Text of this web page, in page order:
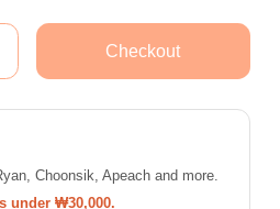
Choonsik, Apeach and more.
under ₩30,000.